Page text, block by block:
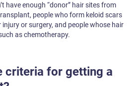
have enough “donor” hair sites from
people who form keloid scars
or surgery, and people whose hair
as chemotherapy.
criteria for getting a